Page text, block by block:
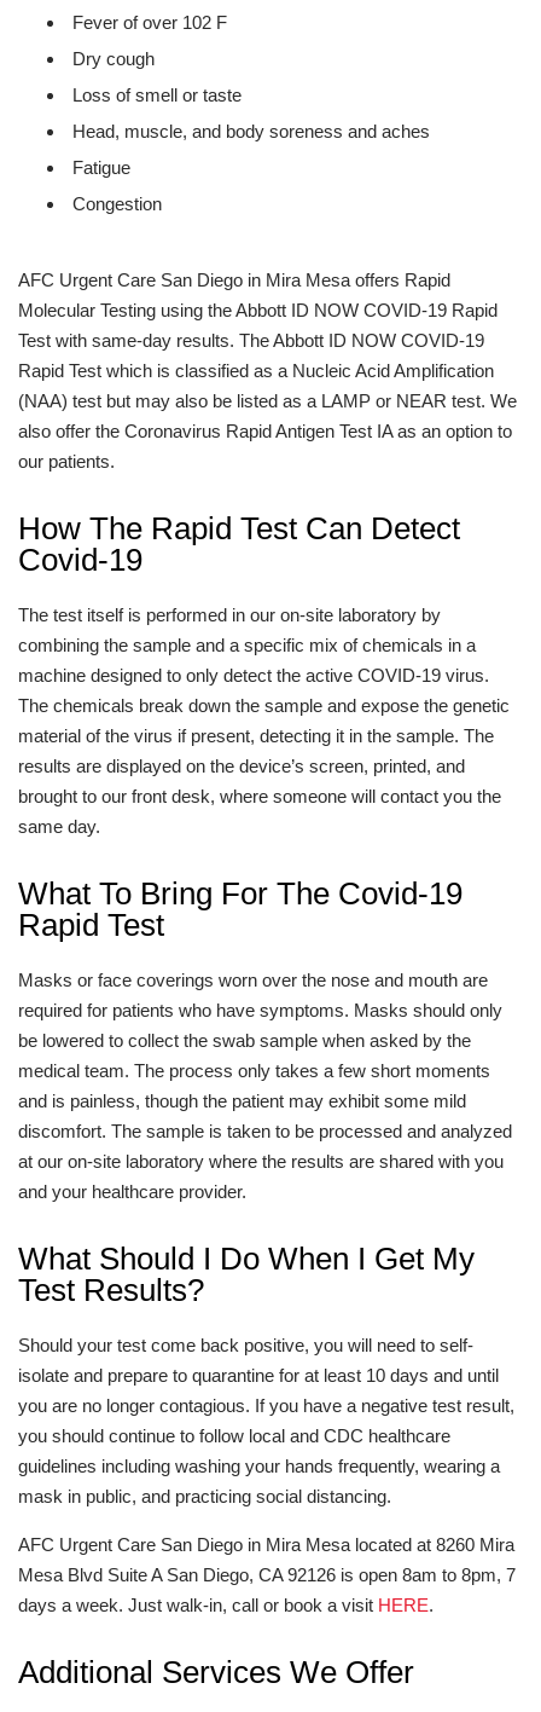
Fever of over 102 F
Dry cough
Loss of smell or taste
Head, muscle, and body soreness and aches
Fatigue
Congestion
AFC Urgent Care San Diego in Mira Mesa offers Rapid
Molecular Testing using the Abbott ID NOW COVID-19 Rapid
Test with same-day results. The Abbott ID NOW COVID-19
Rapid Test which is classified as a Nucleic Acid Amplification
(NAA) test but may also be listed as a LAMP or NEAR test. We
also offer the Coronavirus Rapid Antigen Test IA as an option to
our patients.
How The Rapid Test Can Detect
Covid-19
The test itself is performed in our on-site laboratory by
combining the sample and a specific mix of chemicals in a
machine designed to only detect the active COVID-19 virus.
The chemicals break down the sample and expose the genetic
material of the virus if present, detecting it in the sample. The
results are displayed on the device’s screen, printed, and
brought to our front desk, where someone will contact you the
same day.
What To Bring For The Covid-19
Rapid Test
Masks or face coverings worn over the nose and mouth are
required for patients who have symptoms. Masks should only
be lowered to collect the swab sample when asked by the
medical team. The process only takes a few short moments
and is painless, though the patient may exhibit some mild
discomfort. The sample is taken to be processed and analyzed
at our on-site laboratory where the results are shared with you
and your healthcare provider.
What Should I Do When I Get My
Test Results?
Should your test come back positive, you will need to self-
isolate and prepare to quarantine for at least 10 days and until
you are no longer contagious. If you have a negative test result,
you should continue to follow local and CDC healthcare
guidelines including washing your hands frequently, wearing a
mask in public, and practicing social distancing.
AFC Urgent Care San Diego in Mira Mesa located at 8260 Mira
Mesa Blvd Suite A San Diego, CA 92126 is open 8am to 8pm, 7
days a week. Just walk-in, call or book a visit HERE.
Additional Services We Offer